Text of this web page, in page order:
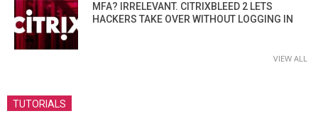
MFA? IRRELEVANT. CITRIXBLEED 2 LETS
HACKERS TAKE OVER WITHOUT LOGGING IN
VIEW ALL
TUTORIALS